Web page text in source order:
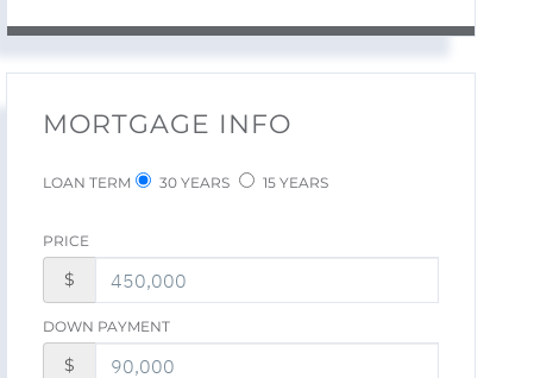
MORTGAGE INFO
LOAN TERM 30 YEARS 15 YEARS
PRICE
$
DOWN PAYMENT
$